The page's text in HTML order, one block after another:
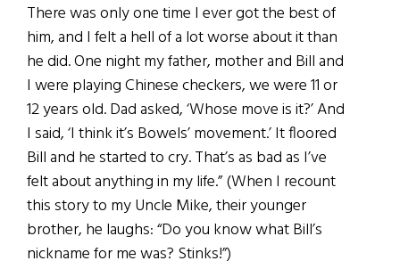
There was only one time I ever got the best of
him, and I felt a hell of a lot worse about it than
he did. One night my father, mother and Bill and
I were playing Chinese checkers, we were 11 or
12 years old. Dad asked, ‘Whose move is it?’ And
I said, ‘I think it’s Bowels’ movement.’ It floored
Bill and he started to cry. That’s as bad as I’ve
felt about anything in my life.” (When I recount
this story to my Uncle Mike, their younger
brother, he laughs: “Do you know what Bill’s
nickname for me was? Stinks!”)